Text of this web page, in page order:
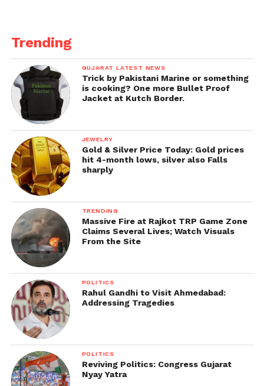
Trending
GUJARAT LATEST NEWS
Trick by Pakistani Marine or something
is cooking? One more Bullet Proof
Jacket at Kutch Border.
JEWELRY
Gold & Silver Price Today: Gold prices
hit 4-month lows, silver also Falls
sharply
TRENDING
Massive Fire at Rajkot TRP Game Zone
Claims Several Lives; Watch Visuals
From the Site
POLITICS
Rahul Gandhi to Visit Ahmedabad:
Addressing Tragedies
POLITICS
Reviving Politics: Congress Gujarat
Nyay Yatra